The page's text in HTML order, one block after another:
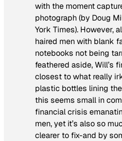
with the moment
photograph(by Doug
York Times). However,
haired men with blank
notebooks not being
feathered aside, Will’s
closest to what really
plastic bottles lining
this seems small in
financial crisis
men, yet it’s also so
clearer to fix-and by